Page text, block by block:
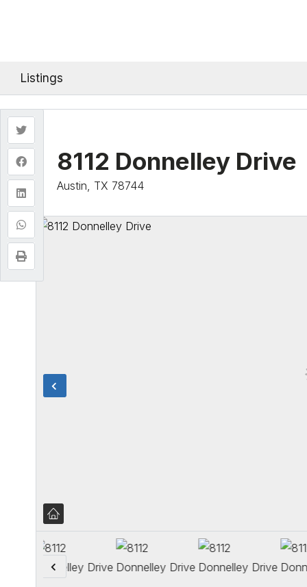
Listings
8112 Donnelley Drive
Austin, TX 78744